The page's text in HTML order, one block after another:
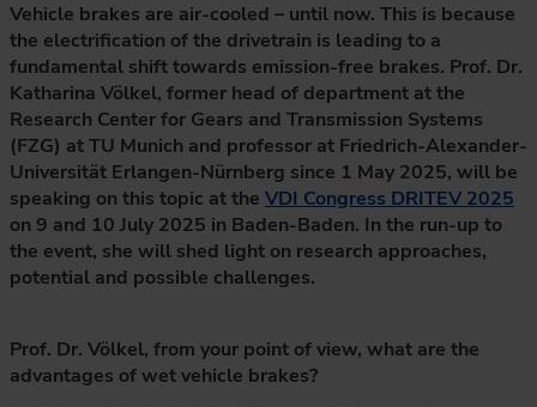
Vehicle brakes are air-cooled – until now. This is because
the electrification of the drivetrain is leading to a
fundamental shift towards emission-free brakes. Prof. Dr.
Katharina Völkel, former head of department at the
Research Center for Gears and Transmission Systems
(FZG) at TU Munich and professor at Friedrich-Alexander-
Universität Erlangen-Nürnberg since 1 May 2025, will be
speaking on this topic at the VDI Congress DRITEV 2025
on 9 and 10 July 2025 in Baden-Baden. In the run-up to
the event, she will shed light on research approaches,
potential and possible challenges.
Prof. Dr. Völkel, from your point of view, what are the
advantages of wet vehicle brakes?